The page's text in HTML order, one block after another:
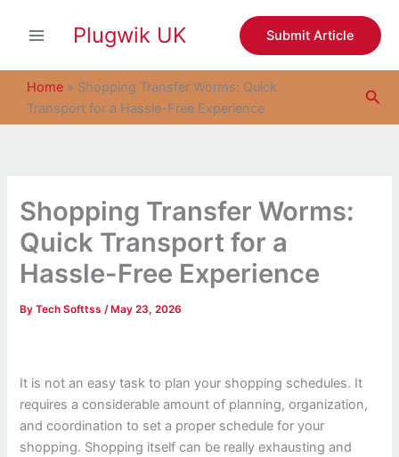
Plugwik UK Submit Article
Home » Shopping Transfer Worms: Quick
Transport for a Hassle-Free Experience
Shopping Transfer Worms:
Quick Transport for a
Hassle-Free Experience
ByTech Softtss/ May 23, 2026
It is not an easy task to plan your shopping schedules. It
requires a considerable amount of planning, organization,
and coordination to set a proper schedule for your
shopping. Shopping itself can be really exhausting and